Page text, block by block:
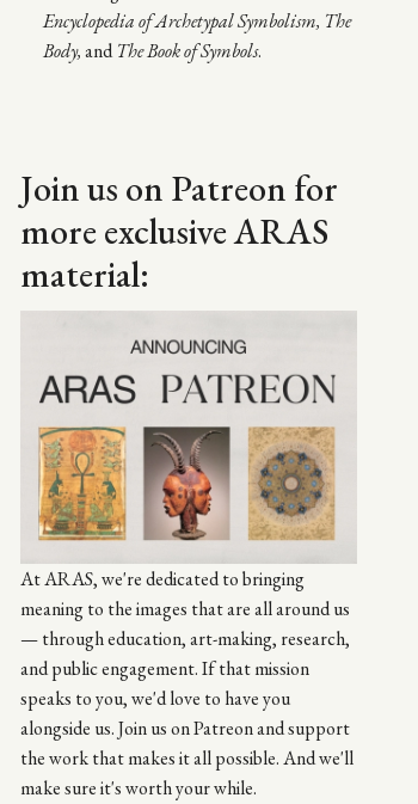
Encyclopedia of Archetypal Symbolism, The
Body,andThe Book of Symbols.
Join us on Patreon for
more exclusive ARAS
material:
At ARAS, we're dedicated to bringing
meaning to the images that are all around us
— through education, art-making, research,
and public engagement. If that mission
speaks to you, we'd love to have you
alongside us. Join us on Patreon and support
the work that makes it all possible. And we'll
make sure it's worth your while.